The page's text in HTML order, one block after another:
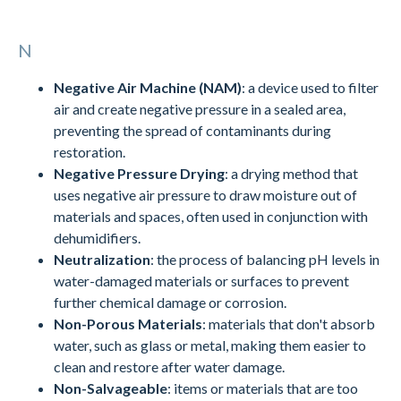
N
Negative Air Machine (NAM): a device used to filter
air and create negative pressure in a sealed area,
preventing the spread of contaminants during
restoration.
Negative Pressure Drying: a drying method that
uses negative air pressure to draw moisture out of
materials and spaces, often used in conjunction with
dehumidifiers.
Neutralization: the process of balancing pH levels in
water-damaged materials or surfaces to prevent
further chemical damage or corrosion.
Non-Porous Materials: materials that don't absorb
water, such as glass or metal, making them easier to
clean and restore after water damage.
Non-Salvageable: items or materials that are too